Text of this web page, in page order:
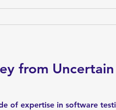
from
of expertise in software